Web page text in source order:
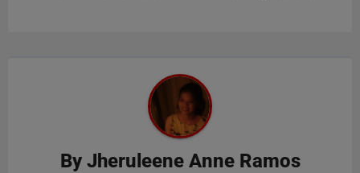
By Jheruleene Anne Ramos